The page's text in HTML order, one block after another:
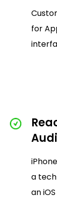
for
a
an